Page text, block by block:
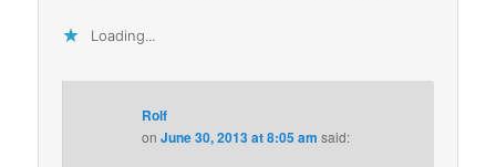
Loading...
Rolf
onJune 30, 2013 at 8:05 am said: